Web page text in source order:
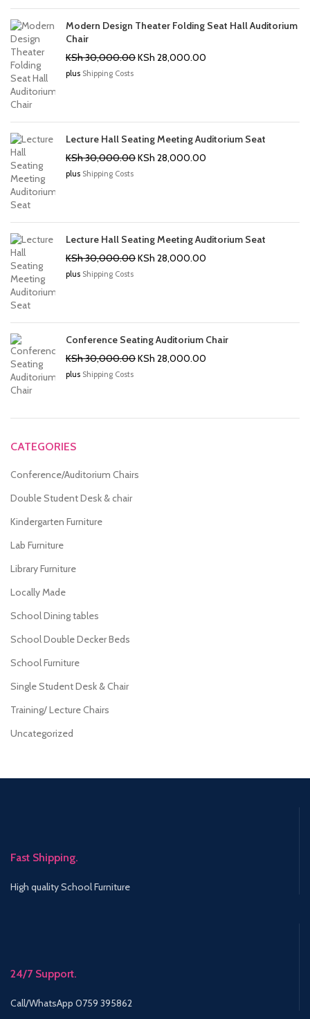
Modern Design Theater Folding Seat Hall Auditorium
Chair
KSh30,000.00Original
KSh 28,000.00
plus Shipping Costs
Lecture Hall Seating Meeting Auditorium Seat
KSh30,000.00Original
KSh 28,000.00
plus Shipping Costs
Lecture Hall Seating Meeting Auditorium Seat
KSh30,000.00Original
KSh 28,000.00
plus Shipping Costs
Conference Seating Auditorium Chair
KSh30,000.00Original
KSh 28,000.00
plus Shipping Costs
CATEGORIES
Conference/Auditorium Chairs
Double Student Desk & chair
Kindergarten Furniture
Lab Furniture
Library Furniture
Locally Made
School Dining tables
School Double Decker Beds
School Furniture
Single Student Desk & Chair
Training/ Lecture Chairs
Uncategorized
Fast Shipping.
High quality School Furniture
24/7 Support.
Call/WhatsApp 0759 395862